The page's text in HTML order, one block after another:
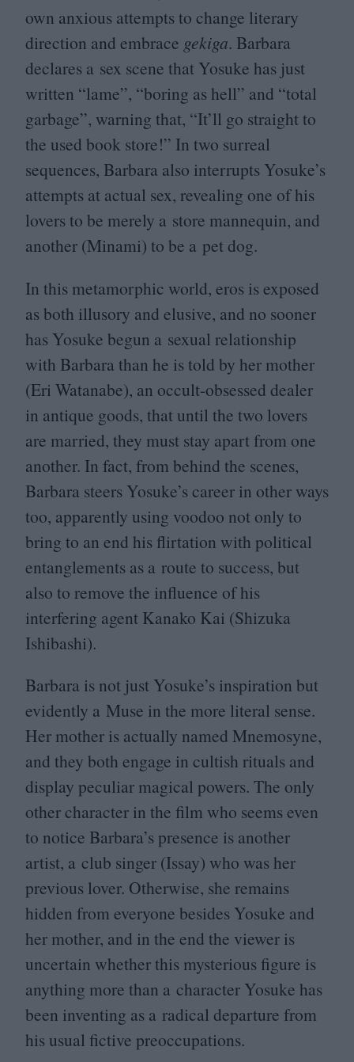
own anxious attempts to change literary
direction and embrace gekiga. Barbara
declares a sex scene that Yosuke has just
written “lame”, “boring as hell” and “total
garbage”, warning that, “It’ll go straight to
the used book store!” In two surreal
sequences, Barbara also interrupts Yosuke’s
attempts at actual sex, revealing one of his
lovers to be merely a store mannequin, and
another (Minami) to be a pet dog.
In this metamorphic world, eros is exposed
as both illusory and elusive, and no sooner
has Yosuke begun a sexual relationship
with Barbara than he is told by her mother
(Eri Watanabe), an occult-obsessed dealer
in antique goods, that until the two lovers
are married, they must stay apart from one
another. In fact, from behind the scenes,
Barbara steers Yosuke’s career in other ways
too, apparently using voodoo not only to
bring to an end his flirtation with political
entanglements as a route to success, but
also to remove the influence of his
interfering agent Kanako Kai (Shizuka
Ishibashi).
Barbara is not just Yosuke’s inspiration but
evidently a Muse in the more literal sense.
Her mother is actually named Mnemosyne,
and they both engage in cultish rituals and
display peculiar magical powers. The only
other character in the film who seems even
to notice Barbara’s presence is another
artist, a club singer (Issay) who was her
previous lover. Otherwise, she remains
hidden from everyone besides Yosuke and
her mother, and in the end the viewer is
uncertain whether this mysterious figure is
anything more than a character Yosuke has
been inventing as a radical departure from
his usual fictive preoccupations.